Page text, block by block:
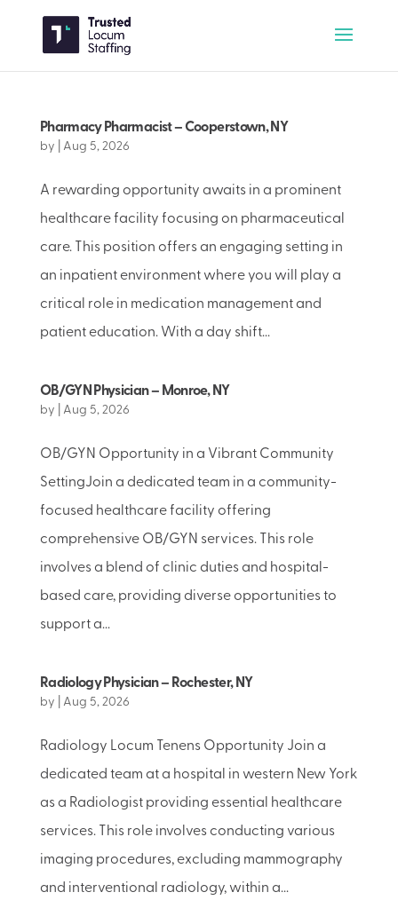
Pharmacy Pharmacist – Cooperstown, NY
by Aug 5, 2026
A rewarding opportunity awaits in a prominent
healthcare facility focusing on pharmaceutical
care. This position offers an engaging setting in
an inpatient environment where you will play a
critical role in medication management and
patient education. With a day shift...
OB/GYN Physician – Monroe, NY
by Aug 5, 2026
OB/GYN Opportunity in a Vibrant Community
SettingJoin a dedicated team in a community-
focused healthcare facility offering
comprehensive OB/GYN services. This role
involves a blend of clinic duties and hospital-
based care, providing diverse opportunities to
support a...
Radiology Physician – Rochester, NY
by Aug 5, 2026
Radiology Locum Tenens Opportunity Join a
dedicated team at a hospital in western New York
as a Radiologist providing essential healthcare
services. This role involves conducting various
imaging procedures, excluding mammography
and interventional radiology, within a...